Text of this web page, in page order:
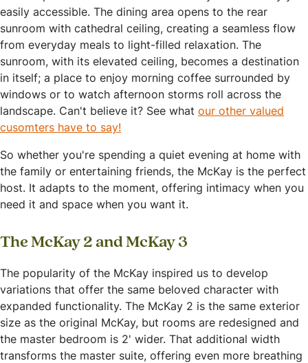
easily accessible. The dining area opens to the rear
sunroom with cathedral ceiling, creating a seamless flow
from everyday meals to light-filled relaxation. The
sunroom, with its elevated ceiling, becomes a destination
in itself; a place to enjoy morning coffee surrounded by
windows or to watch afternoon storms roll across the
landscape. Can't believe it? See what our other valued
cusomters have to say!
So whether you're spending a quiet evening at home with
the family or entertaining friends, the McKay is the perfect
host. It adapts to the moment, offering intimacy when you
need it and space when you want it.
The McKay 2 and McKay 3
The popularity of the McKay inspired us to develop
variations that offer the same beloved character with
expanded functionality. The McKay 2 is the same exterior
size as the original McKay, but rooms are redesigned and
the master bedroom is 2' wider. That additional width
transforms the master suite, offering even more breathing